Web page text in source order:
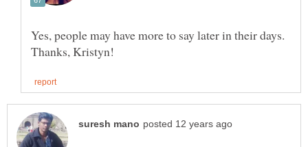
Yes, people may have more to say later in their days.